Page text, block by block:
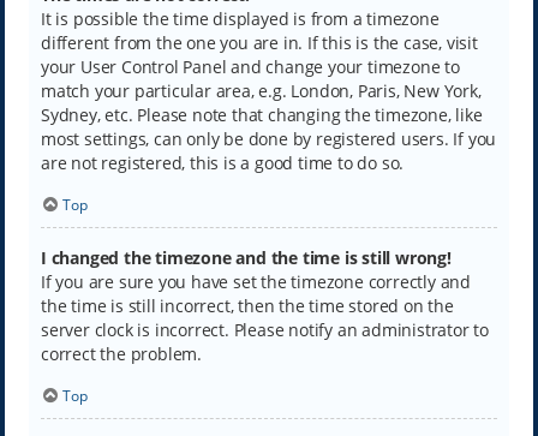
It is possible the time displayed is from a timezone
different from the one you are in. If this is the case, visit
your User Control Panel and change your timezone to
match your particular area, e.g. London, Paris, New York,
Sydney, etc. Please note that changing the timezone, like
most settings, can only be done by registered users. If you
are not registered, this is a good time to do so.
Top
I changed the timezone and the time is still wrong!
If you are sure you have set the timezone correctly and
the time is still incorrect, then the time stored on the
server clock is incorrect. Please notify an administrator to
correct the problem.
Top